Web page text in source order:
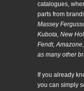
catalogues,
parts from
Massey
Kubota, New
Fendt,
as many other
If you already
you can simply